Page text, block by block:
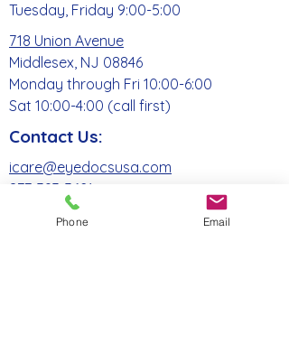
Tuesday, Friday 9:00-5:00
718 Union Avenue
Middlesex, NJ 08846
Monday through Fri 10:00-6:00
Sat 10:00-4:00 (call first)
Contact Us:
icare@eyedocsusa.com
877-393-3621
Phone Email